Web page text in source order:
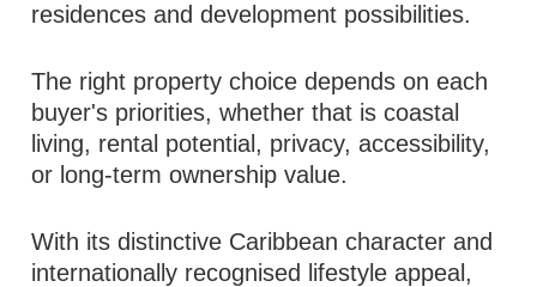
residences and development possibilities.
The right property choice depends on each
buyer's priorities, whether that is coastal
living, rental potential, privacy, accessibility,
or long-term ownership value.
With its distinctive Caribbean character and
internationally recognised lifestyle appeal,